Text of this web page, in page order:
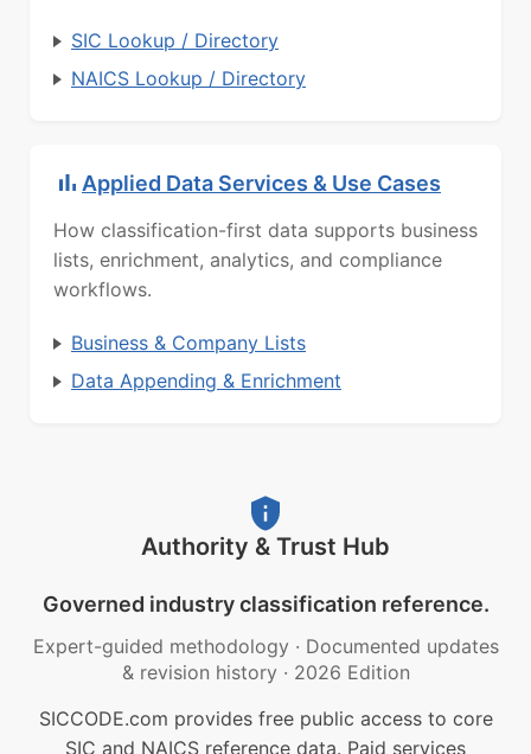
SIC Lookup / Directory
NAICS Lookup / Directory
Applied Data Services & Use Cases
How classification-first data supports business
lists, enrichment, analytics, and compliance
workflows.
Business & Company Lists
Data Appending & Enrichment
Authority & Trust Hub
Governed industry classification reference.
Expert-guided methodology · Documented updates
& revision history · 2026 Edition
SICCODE.com provides free public access to core
SIC and NAICS reference data. Paid services